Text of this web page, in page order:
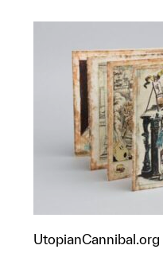
UtopianCannibal.org